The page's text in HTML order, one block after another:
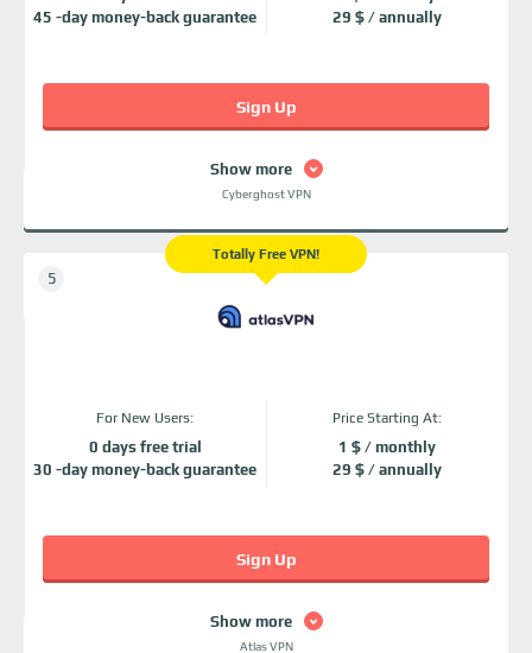
45 -day money-back guarantee
29 $ / annually
Show more
Cyberghost VPN
Sign Up
Totally Free VPN!
For New Users:
0 days free trial
30 -day money-back guarantee
Price Starting At:
1 $ / monthly
29 $ / annually
Show more
Atlas VPN
Sign Up